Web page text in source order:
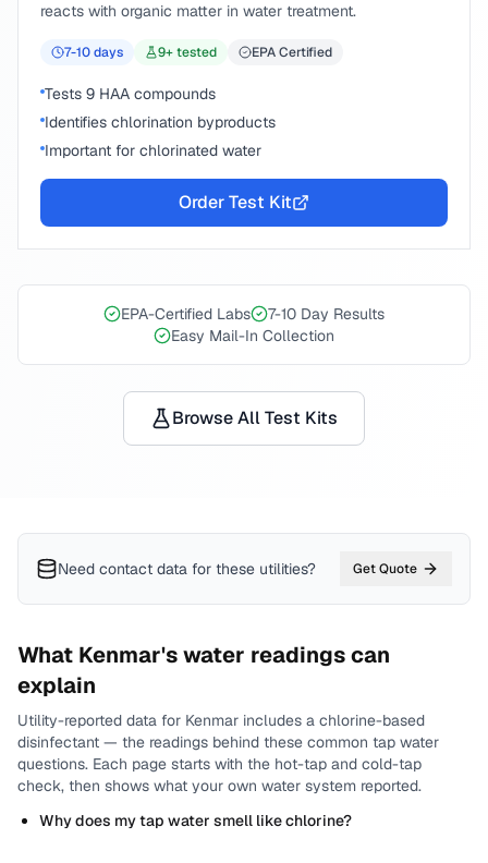
reacts with organic matter in water treatment.
7-10days 9+ tested EPA Certified
Tests 9 HAA compounds
Identifies chlorination byproducts
Important for chlorinated water
Order Test Kit
EPA-Certified Labs
7-10 Day Results
Easy Mail-In Collection
Browse All Test Kits
Need contact data for these utilities? Get Quote
What Kenmar's water readings can
explain
Utility-reported data for Kenmar includes a chlorine-based
disinfectant — the readings behind these common tap water
questions. Each page starts with the hot-tap and cold-tap
check, then shows what your own water system reported.
Why does my tap water smell like chlorine?